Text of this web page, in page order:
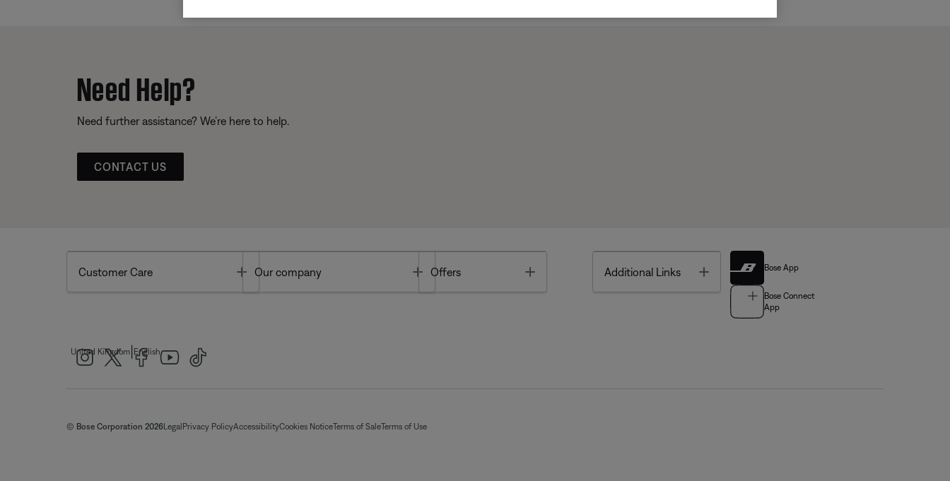
Need Help?
Need further assistance? We’re here to help.
CONTACT US
Customer Care Toggle
Our company Toggle
Offers Additional Links Toggle Bose App
Bose Connect
App
United Kingdom English
© Bose Corporation 2026Legal Privacy PolicyAccessibilityCookies NoticeTerms of SaleTerms of Use